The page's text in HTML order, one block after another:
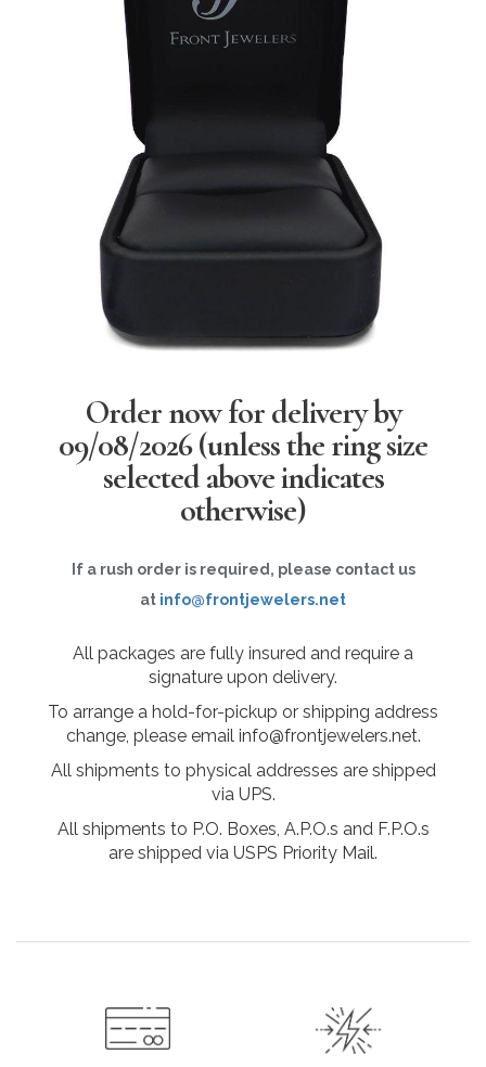
Order now for delivery by
09/08/2026(unless the ring size
selected above indicates
otherwise)
If a rush order is required, please contact us
at info@frontjewelers.net
All packages are fully insured and require a
signature upon delivery.
To arrange a hold-for-pickup or shipping address
change, please email info@frontjewelers.net.
All shipments to physical addresses are shipped
via UPS.
All shipments to P.O. Boxes, A.P.O.s and F.P.O.s
are shipped via USPS Priority Mail.